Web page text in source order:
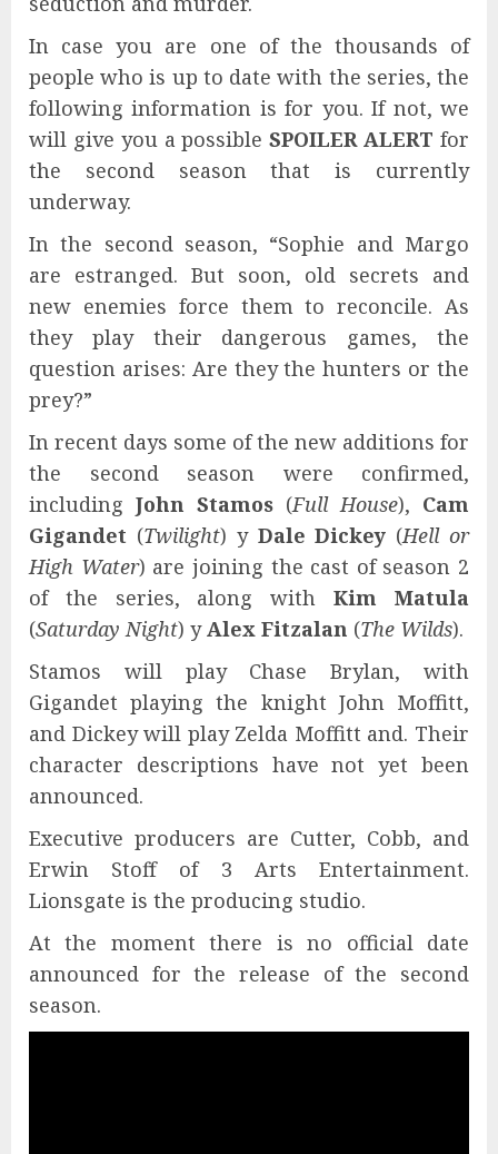
In case you are one of the thousands of
people who is up to date with the series, the
following information is for you. If not, we
will give you a possibleSPOILER ALERT for
the second season that is currently
underway.
In the second season, “Sophie and Margo
are estranged. But soon, old secrets and
new enemies force them to reconcile. As
they play their dangerous games, the
question arises: Are they the hunters or the
prey?”
In recent days some of the new additions for
the second season were confirmed,
including John Stamos (Full House), Cam
Gigandet (Twilight) y Dale Dickey (Hell or
High Water) are joining the cast of season 2
of the series, along withKim Matula
(Saturday Night) yAlex Fitzalan (The Wilds).
Stamos will play Chase Brylan, with
Gigandet playing the knight John Moffitt,
and Dickey will play Zelda Moffitt and. Their
character descriptions have not yet been
announced.
Executive producers are Cutter, Cobb, and
Erwin Stoff of 3 Arts Entertainment.
Lionsgate is the producing studio.
At the moment there is no official date
announced for the release of the second
season.